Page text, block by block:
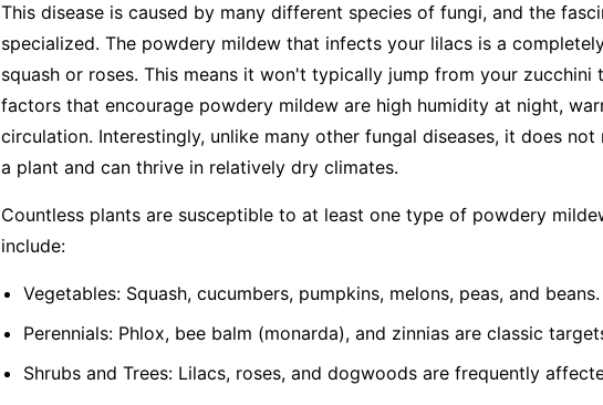
This disease is caused by many different species of fungi, and the
specialized. The powdery mildew that infects your lilacs is a
squash or roses. This means it won't typically jump from your zucchini
factors that encourage powdery mildew are high humidity at night,
circulation. Interestingly, unlike many other fungal diseases, it does
a plant and can thrive in relatively dry climates.
Countless plants are susceptible to at least one type of powdery
include:
Vegetables: Squash, cucumbers, pumpkins, melons, peas, and beans.
Perennials: Phlox, bee balm (monarda), and zinnias are classic
Shrubs and Trees: Lilacs, roses, and dogwoods are frequently